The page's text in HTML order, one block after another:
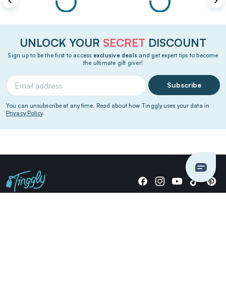
UNLOCK YOUR SECRET DISCOUNT
Sign up to be the first to access exclusive deals and get expert tips to become
the ultimate gift giver!
Subscribe
You can unsubscribe at any time. Read about how Tinggly uses your data in
Privacy Policy.